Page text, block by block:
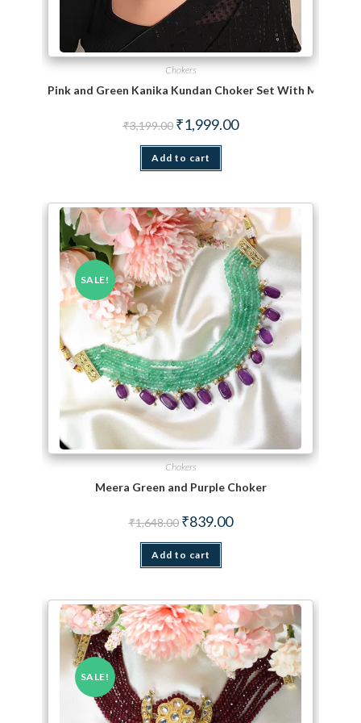
Chokers
Pink and Green Kanika Kundan Choker Set With Maang
₹3,199.00 Original price was: ₹3,199.00.
₹1,999.00Current price is:
Add to cart
SALE!
Chokers
Meera Green and Purple Choker
₹1,648.00 Original price was: ₹1,648.00.
₹839.00Current price is: ₹839.00.
Add to cart
SALE!